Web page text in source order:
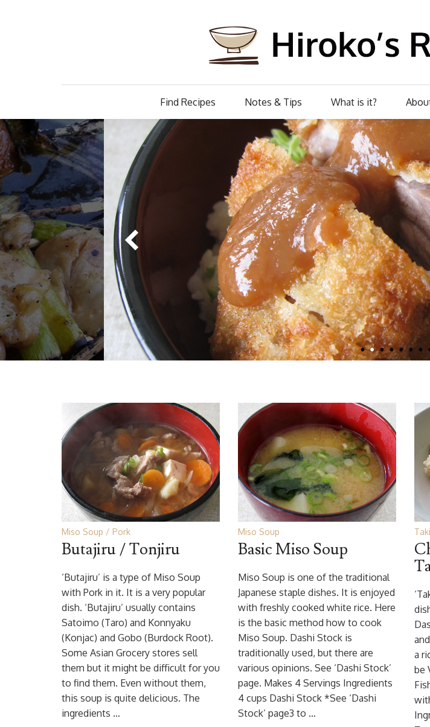
Find Recipes Notes & Tips What is it?
Miso Soup Pork
Butajiru / Tonjiru
‘Butajiru’ is a type of Miso Soup
with Pork in it. It is a very popular
dish. ‘Butajiru’ usually contains
Satoimo (Taro) and Konnyaku
(Konjac) and Gobo (Burdock Root).
Some Asian Grocery stores sell
them but it might be difficult for you
to find them. Even without them,
this soup is quite delicious. The
ingredients …
Miso Soup
Basic Miso Soup
Miso Soup is one of the traditional
Japanese staple dishes. It is enjoyed
with freshly cooked white rice. Here
is the basic method how to cook
Miso Soup. Dashi Stock is
traditionally used, but there are
various opinions. See ‘Dashi Stock’
page. Makes 4 Servings Ingredients
4 cups Dashi Stock *See ‘Dashi
Stock’ page3 to …
a
be